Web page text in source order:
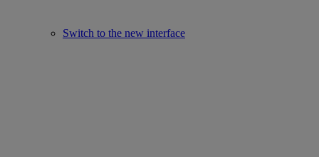
Switch to the new interface